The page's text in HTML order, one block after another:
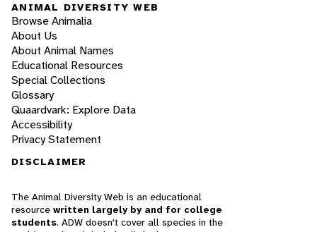
ANIMAL DIVERSITY WEB
Browse Animalia
About Us
About Animal Names
Educational Resources
Special Collections
Glossary
Quaardvark: Explore Data
Accessibility
Privacy Statement
DISCLAIMER
The Animal Diversity Web is an educational
resource written largely by and for college
students. ADW doesn't cover all species in the